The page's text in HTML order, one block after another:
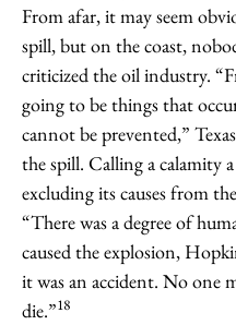
From afar, it may seem
spill, but on the coast,
criticized the oil industry.
going to be things that
cannot be prevented,”
the spill. Calling a calamity
excluding its causes from
“There was a degree of
caused the explosion,
it was an accident. No one
die.”18